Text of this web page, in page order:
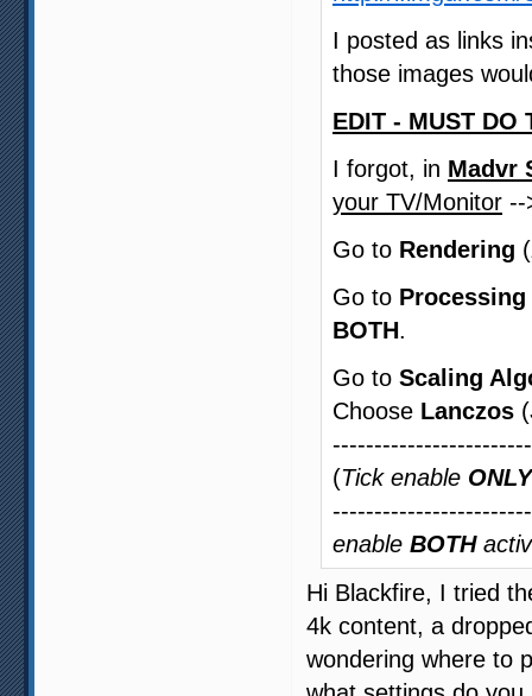
I posted as links
those images
EDIT - MUST DO
I forgot, in Madvr
your TV/Monitor
Go to Rendering (
Go to Processing
BOTH.
Go to Scaling
Choose Lanczos (
(Tick enable ONLY
enable BOTH
Hi Blackfire, I tried
4k content, a
wondering where to